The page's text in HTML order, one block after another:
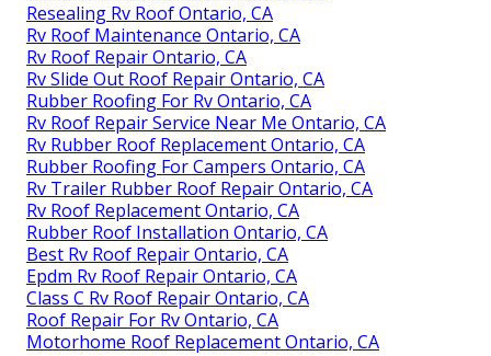
Resealing Rv Roof Ontario, CA
Rv Roof Maintenance Ontario, CA
Rv Roof Repair Ontario, CA
Rv Slide Out Roof Repair Ontario, CA
Rubber Roofing For Rv Ontario, CA
Rv Roof Repair Service Near Me Ontario, CA
Rv Rubber Roof Replacement Ontario, CA
Rubber Roofing For Campers Ontario, CA
Rv Trailer Rubber Roof Repair Ontario, CA
Rv Roof Replacement Ontario, CA
Rubber Roof Installation Ontario, CA
Best Rv Roof Repair Ontario, CA
Epdm Rv Roof Repair Ontario, CA
Class C Rv Roof Repair Ontario, CA
Roof Repair For Rv Ontario, CA
Motorhome Roof Replacement Ontario, CA